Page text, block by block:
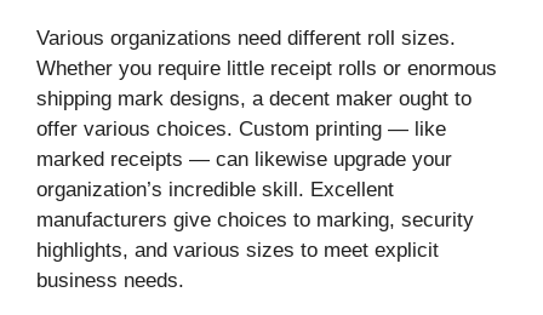
Various organizations need different roll sizes.
Whether you require little receipt rolls or enormous
shipping mark designs, a decent maker ought to
offer various choices. Custom printing — like
marked receipts — can likewise upgrade your
organization’s incredible skill. Excellent
manufacturers give choices to marking, security
highlights, and various sizes to meet explicit
business needs.